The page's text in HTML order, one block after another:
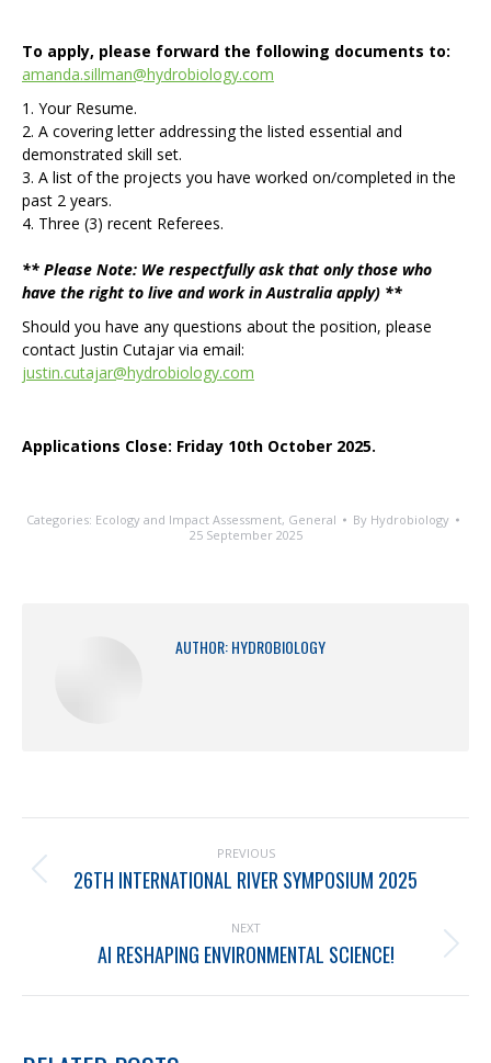
To apply, please forward the following documents to:
amanda.sillman@hydrobiology.com
1. Your Resume.
2. A covering letter addressing the listed essential and
demonstrated skill set.
3. A list of the projects you have worked on/completed in the
past 2 years.
4. Three (3) recent Referees.
** Please Note: We respectfully ask that only those who
have the right to live and work in Australia apply) **
Should you have any questions about the position, please
contact Justin Cutajar via email:
justin.cutajar@hydrobiology.com
Applications Close: Friday 10th October 2025.
Categories: Ecology and Impact Assessment, General By Hydrobiology
25 September 2025
AUTHOR:HYDROBIOLOGY
PREVIOUS
26TH INTERNATIONAL RIVER SYMPOSIUM 2025
NEXT
AI RESHAPING ENVIRONMENTAL SCIENCE!